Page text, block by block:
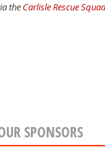
the Carlisle Rescue
SPONSORS